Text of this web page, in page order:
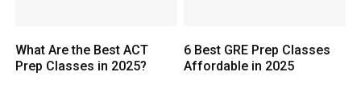
What Are the Best ACT
Prep Classes in 2025?
6 Best GRE Prep Classes
Affordable in 2025